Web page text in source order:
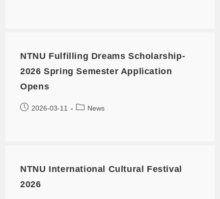
NTNU Fulfilling Dreams Scholarship-
2026 Spring Semester Application
Opens
2026-03-11 News
NTNU International Cultural Festival
2026